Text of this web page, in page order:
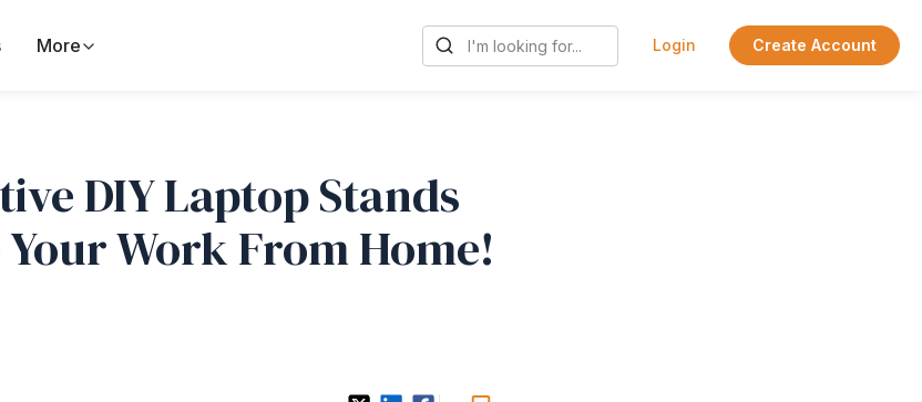
More Login Create Account
DIY Laptop Stands
Your Work From Home!